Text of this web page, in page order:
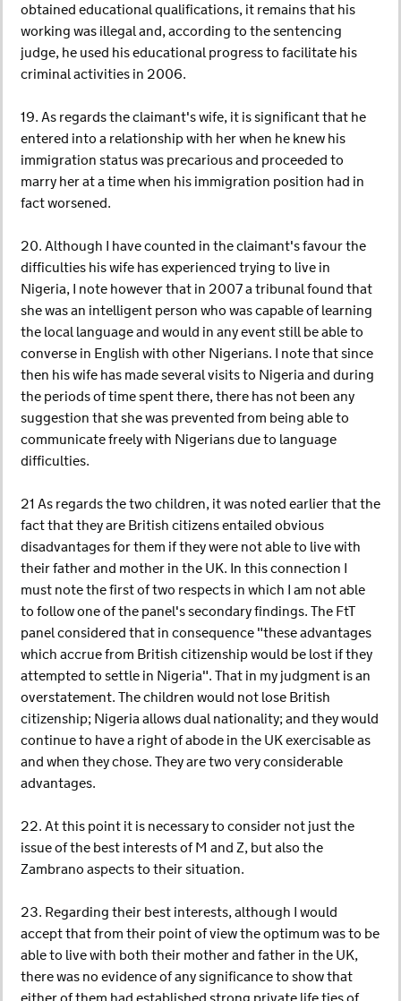
obtained educational qualifications, it remains that his
working was illegal and, according to the sentencing
judge, he used his educational progress to facilitate his
criminal activities in 2006.
19. As regards the claimant's wife, it is significant that he
entered into a relationship with her when he knew his
immigration status was precarious and proceeded to
marry her at a time when his immigration position had in
fact worsened.
20. Although I have counted in the claimant's favour the
difficulties his wife has experienced trying to live in
Nigeria, I note however that in 2007 a tribunal found that
she was an intelligent person who was capable of learning
the local language and would in any event still be able to
converse in English with other Nigerians. I note that since
then his wife has made several visits to Nigeria and during
the periods of time spent there, there has not been any
suggestion that she was prevented from being able to
communicate freely with Nigerians due to language
difficulties.
21 As regards the two children, it was noted earlier that the
fact that they are British citizens entailed obvious
disadvantages for them if they were not able to live with
their father and mother in the UK. In this connection I
must note the first of two respects in which I am not able
to follow one of the panel's secondary findings. The FtT
panel considered that in consequence "these advantages
which accrue from British citizenship would be lost if they
attempted to settle in Nigeria". That in my judgment is an
overstatement. The children would not lose British
citizenship; Nigeria allows dual nationality; and they would
continue to have a right of abode in the UK exercisable as
and when they chose. They are two very considerable
advantages.
22. At this point it is necessary to consider not just the
issue of the best interests of M and Z, but also the
Zambrano aspects to their situation.
23. Regarding their best interests, although I would
accept that from their point of view the optimum was to be
able to live with both their mother and father in the UK,
there was no evidence of any significance to show that